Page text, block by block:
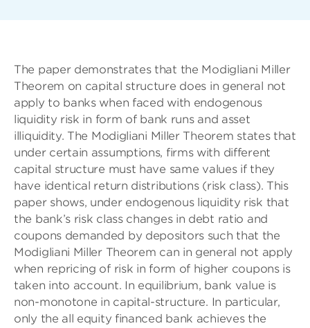
The paper demonstrates that the Modigliani Miller
Theorem on capital structure does in general not
apply to banks when faced with endogenous
liquidity risk in form of bank runs and asset
illiquidity. The Modigliani Miller Theorem states that
under certain assumptions, firms with different
capital structure must have same values if they
have identical return distributions (risk class). This
paper shows, under endogenous liquidity risk that
the bank’s risk class changes in debt ratio and
coupons demanded by depositors such that the
Modigliani Miller Theorem can in general not apply
when repricing of risk in form of higher coupons is
taken into account. In equilibrium, bank value is
non-monotone in capital-structure. In particular,
only the all equity financed bank achieves the